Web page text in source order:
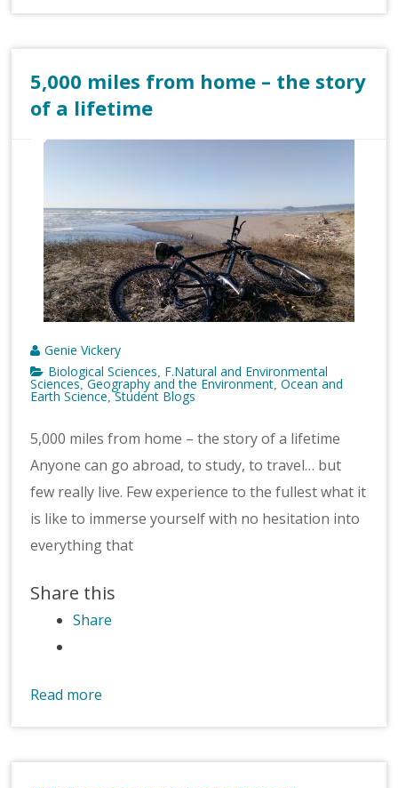
5,000 miles from home – the story
of a lifetime
Genie Vickery
Biological Sciences F.Natural and Environmental
Sciences,Geography and the Environment ,Ocean and
Earth Science ,Student Blogs
5,000 miles from home – the story of a lifetime
Anyone can go abroad, to study, to travel… but
few really live. Few experience to the fullest what it
is like to immerse yourself with no hesitation into
everything that
Share this
Share
Read more